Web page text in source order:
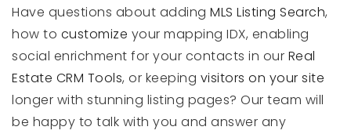
Have questions about adding MLS Listing Search,
how to customize your mapping IDX, enabling
social enrichment for your contacts in our Real
Estate CRM Tools, or keeping visitors on your site
longer with stunning listing pages? Our team will
be happy to talk with you and answer any